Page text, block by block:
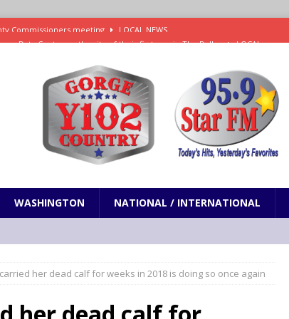
Data Center on the site of their first one in The Dalles
Trump and RFK Jr. Corruption Favoring Big Tobacco and Kratom
Social Security Commission is Fast Track for Gutting Benefits NW
WASHINGTON NATIONAL / INTERNATIONAL
her dead calf for weeks in 2018 is doing so once again